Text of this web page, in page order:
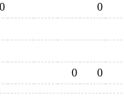
0
0
0 0